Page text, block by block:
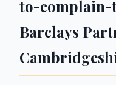
to-
Barclays